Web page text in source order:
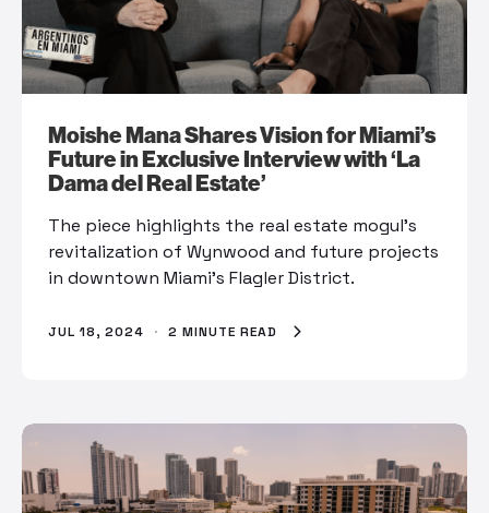
Moishe Mana Shares Vision for Miami’s
Future in Exclusive Interview with ‘La
Dama del Real Estate’
The piece highlights the real estate mogul’s
revitalization of Wynwood and future projects
in downtown Miami’s Flagler District.
JUL 18, 2024 · 2 MINUTE READ